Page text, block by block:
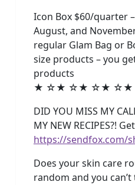
Icon Box $60/quarter
August, and
regular Glam Bag or
size products – you
products
★ ☆★ ☆★ ☆★ ☆★
DID YOU MISS MY
MY NEW RECIPES?!
https://sendfox.com/
Does your skin care
random and you